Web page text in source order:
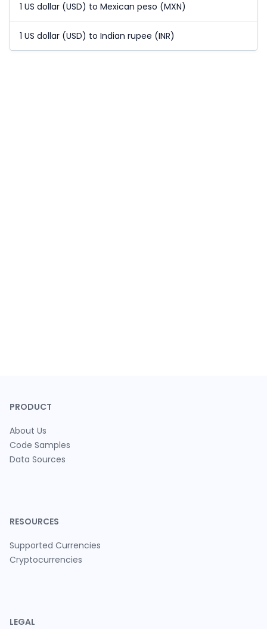
1 US dollar (USD) to Mexican peso (MXN)
1 US dollar (USD) to Indian rupee (INR)
PRODUCT
About Us
Code Samples
Data Sources
RESOURCES
Supported Currencies
Cryptocurrencies
LEGAL